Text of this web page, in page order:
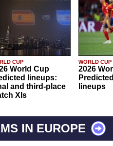
CUP
World Cup
lineups:
and third-place
XIs
WORLD CUP
2026
lineups
IN EUROPE